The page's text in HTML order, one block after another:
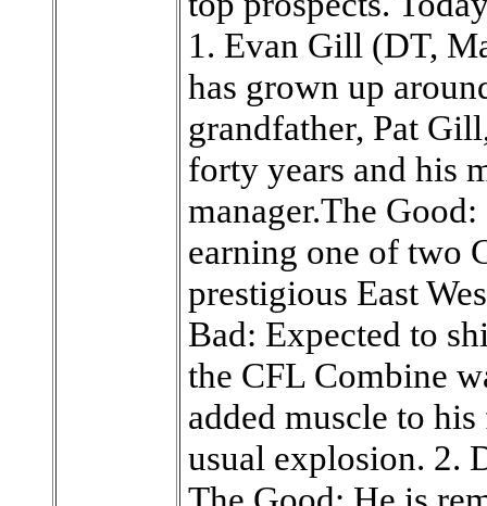
1. Evan Gill (DT,
has grown up
grandfather, Pat
forty years and his
manager.The
earning one of two
prestigious East
Bad: Expected to
the CFL Combine
added muscle to
usual explosion. 2.